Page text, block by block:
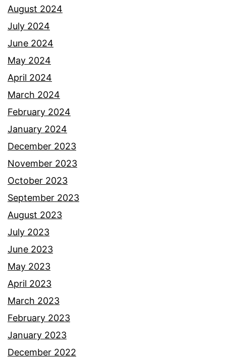
August 2024
July 2024
June 2024
May 2024
April 2024
March 2024
February 2024
January 2024
December 2023
November 2023
October 2023
September 2023
August 2023
July 2023
June 2023
May 2023
April 2023
March 2023
February 2023
January 2023
December 2022